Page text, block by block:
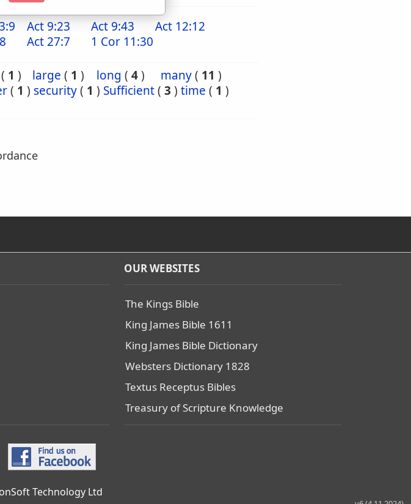
Act 9:23 Act 9:43
Act 12:12
Act 27:7 1 Cor 11:30
( 1 ) large ( 1 ) long ( 4) many( 11 )
( 1 ) security( 1 ) Sufficient( 3 ) time ( 1 )
OUR WEBSITES
The Kings Bible
King James Bible 1611
King James Bible Dictionary
Websters Dictionary 1828
Textus Receptus Bibles
Treasury of Scripture Knowledge
Technology Ltd